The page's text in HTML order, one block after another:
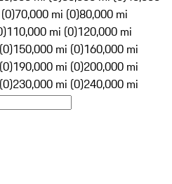
70,000 mi (0)80,000 mi
110,000 mi (0)120,000 mi
150,000 mi (0)160,000 mi
190,000 mi (0)200,000 mi
230,000 mi (0)240,000 mi